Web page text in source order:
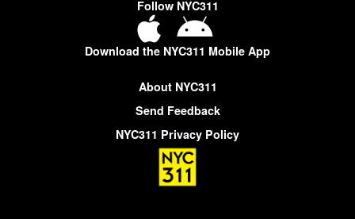
Follow NYC311
Download the NYC311 Mobile App
About NYC311
Send Feedback
NYC311 Privacy Policy